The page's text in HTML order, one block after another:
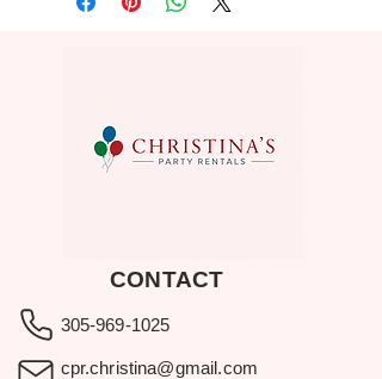
CONTACT
305-969-1025
cpr.christina@gmail.com